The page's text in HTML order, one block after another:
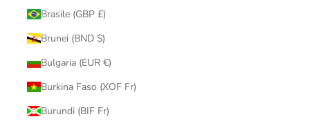
Brasile (GBP £)
Brunei (BND $)
Bulgaria (EUR €)
Burkina Faso (XOF Fr)
Burundi (BIF Fr)